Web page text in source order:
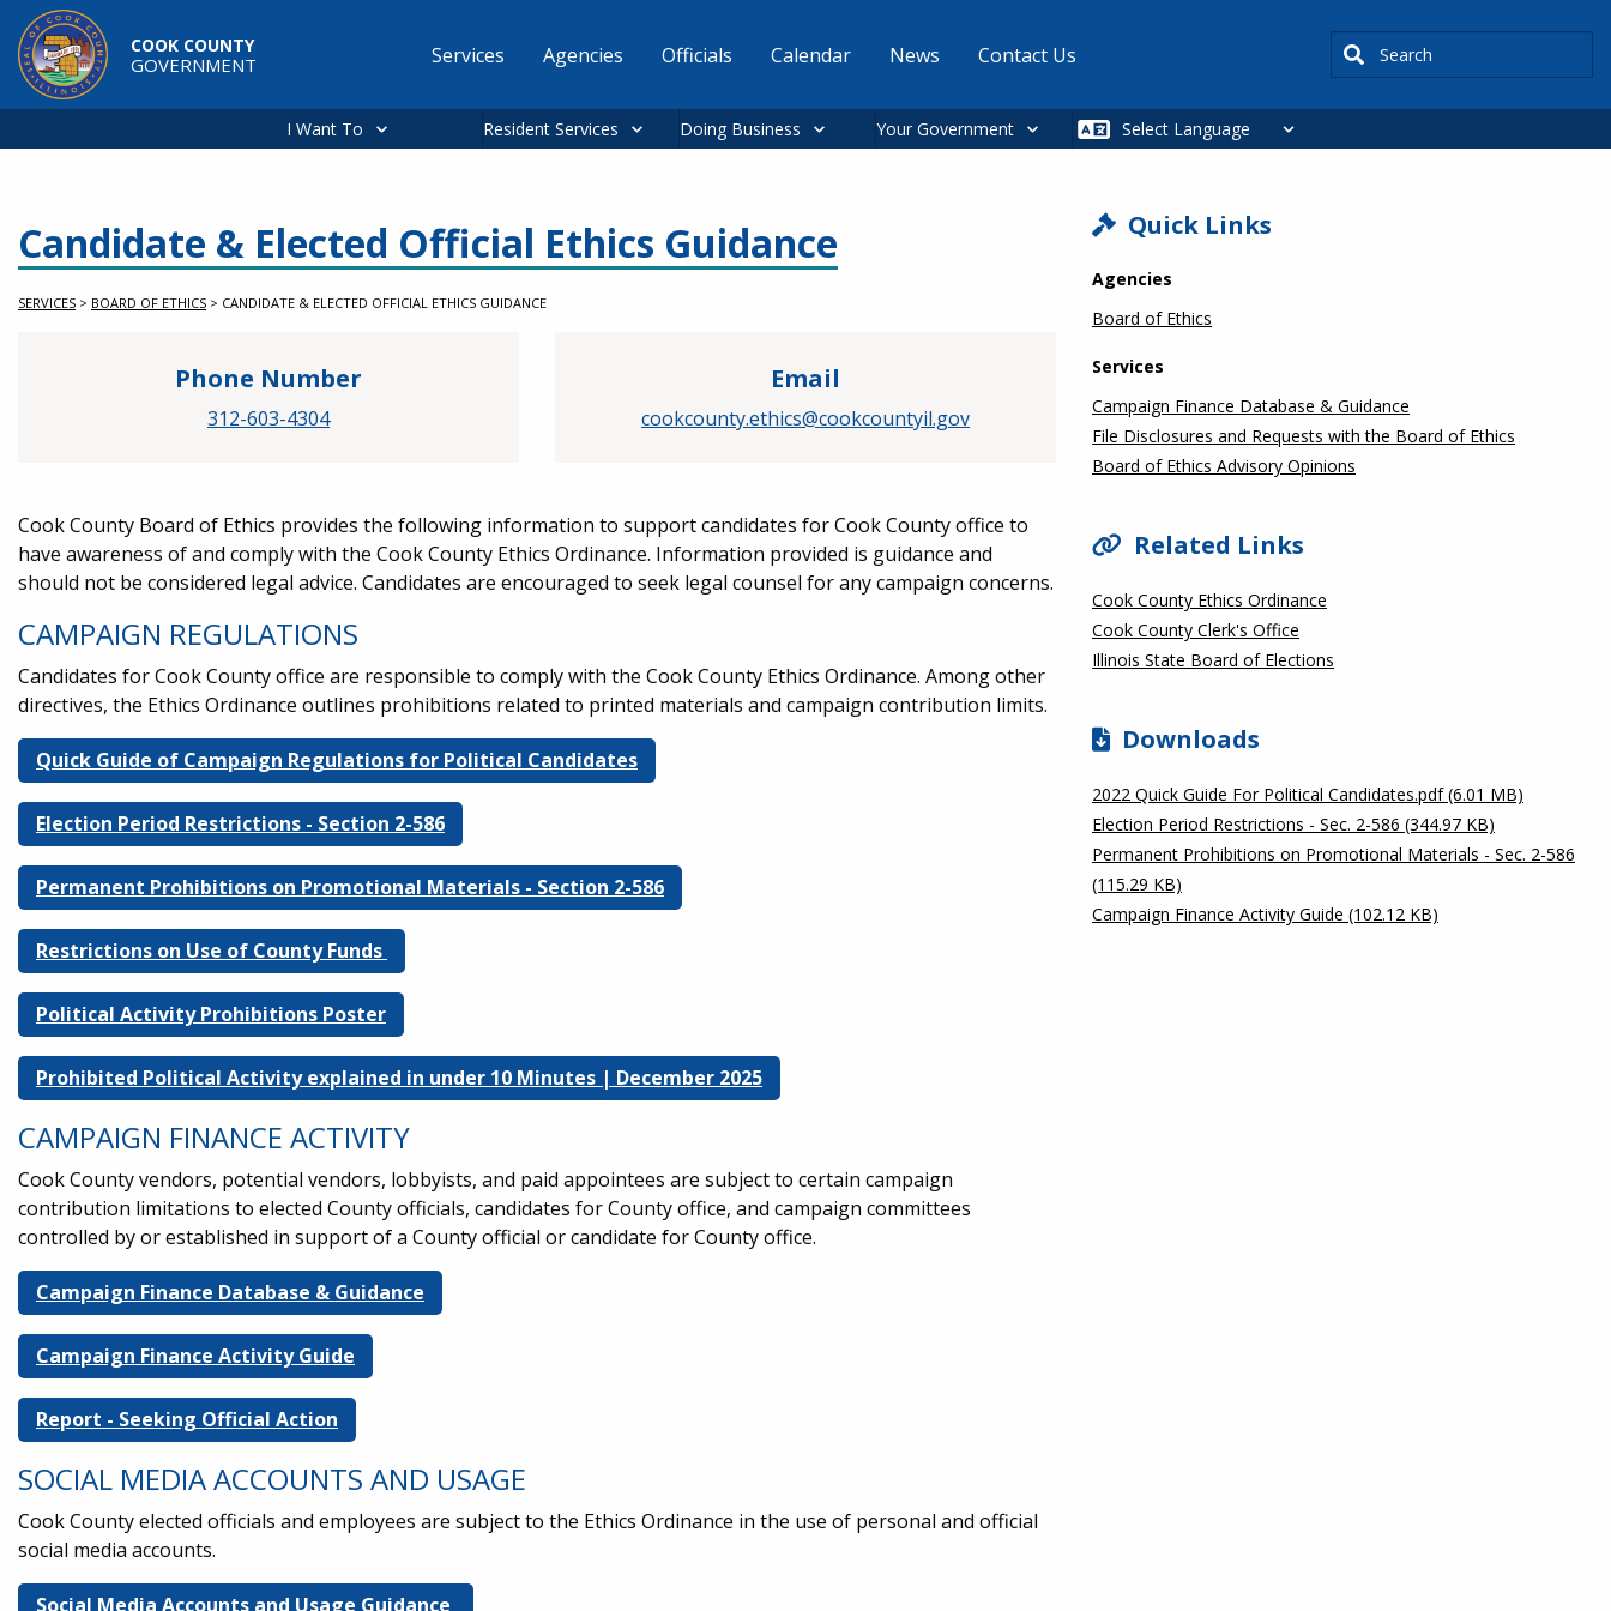
Skip to main content
COOK COUNTY
GOVERNMENT
Main
Services Agencies Officials Calendar News Contact Us Search
I Want To Resident Services Doing Business Your Government
Candidate & Elected Official Ethics Guidance
SERVICES > BOARD OF ETHICS > CANDIDATE & ELECTED OFFICIAL ETHICS GUIDANCE
Phone Number
312-603-4304
Email
cookcounty.ethics@cookcountyil.gov
Service Information
Cook County Board of Ethics provides the following information to support candidates for Cook County office to
have awareness of and comply with the Cook County Ethics Ordinance. Information provided is guidance and
should not be considered legal advice. Candidates are encouraged to seek legal counsel for any campaign concerns.
CAMPAIGN REGULATIONS
Candidates for Cook County office are responsible to comply with the Cook County Ethics Ordinance. Among other
directives, the Ethics Ordinance outlines prohibitions related to printed materials and campaign contribution limits.
Quick Guide of Campaign Regulations for Political Candidates
Election Period Restrictions - Section 2-586
Permanent Prohibitions on Promotional Materials - Section 2-586
Restrictions on Use of County Funds
Political Activity Prohibitions Poster
Prohibited Political Activity explained in under 10 Minutes | December 2025
CAMPAIGN FINANCE ACTIVITY
Cook County vendors, potential vendors, lobbyists, and paid appointees are subject to certain campaign
contribution limitations to elected County officials, candidates for County office, and campaign committees
controlled by or established in support of a County official or candidate for County office.
Campaign Finance Database & Guidance
Campaign Finance Activity Guide
Report - Seeking Official Action
SOCIAL MEDIA ACCOUNTS AND USAGE
Cook County elected officials and employees are subject to the Ethics Ordinance in the use of personal and official
social media accounts.
Social Media Accounts and Usage Guidance
SIDEBAR
Quick Links
Agencies
Board of Ethics
Services
Campaign Finance Database & Guidance
File Disclosures and Requests with the Board of Ethics
Board of Ethics Advisory Opinions
Related Links
Cook County Ethics Ordinance
Cook County Clerk's Office
Illinois State Board of Elections
Downloads
2022 Quick Guide For Political Candidates.pdf (6.01 MB)
Election Period Restrictions - Sec. 2-586 (344.97 KB)
Permanent Prohibitions on Promotional Materials - Sec. 2-586
(115.29 KB)
Campaign Finance Activity Guide (102.12 KB)